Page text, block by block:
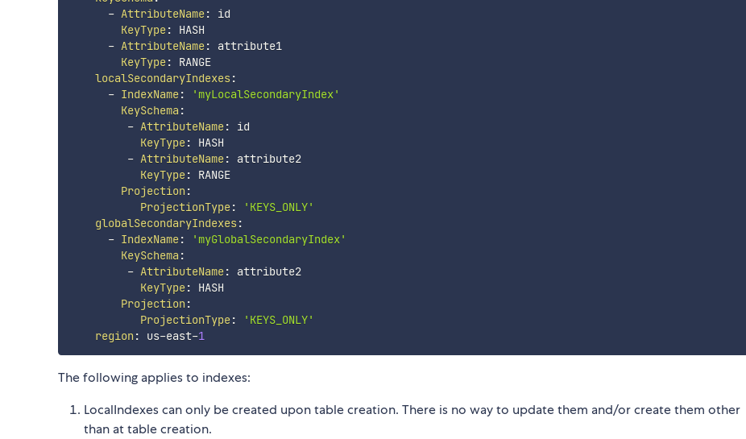
- AttributeName:
id
KeyType:
HASH
- AttributeName:
attribute1
KeyType:
RANGE
localSecondaryIndexes:
- IndexName:
'myLocalSecondaryIndex'
KeySchema :
- AttributeName:
id
KeyType:
HASH
- AttributeName:
attribute2
KeyType:
RANGE
Projection :
ProjectionType:
'KEYS_ONLY'
globalSecondaryIndexes:
- IndexName:
'myGlobalSecondaryIndex'
KeySchema :
- AttributeName:
attribute2
KeyType:
HASH
Projection :
ProjectionType:
'KEYS_ONLY'
region : us-east-1
The following applies to indexes:
LocalIndexes can only be created upon table creation. There is no way to update them and/or create them other
than at table creation.